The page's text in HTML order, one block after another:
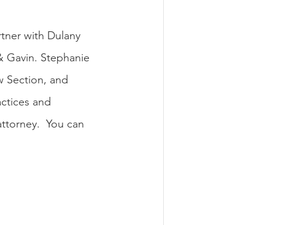
with Dulany
Gavin. Stephanie
Section, and
and
You can